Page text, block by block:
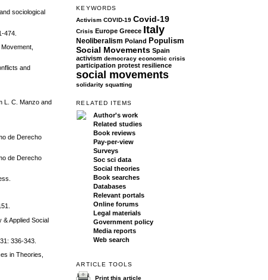
KEYWORDS
Activism COVID-19 Covid-19
Crisis Europe Greece Italy
Neoliberalism Poland Populism
Social Movements Spain
activism democracy economic crisis
participation protest resilience
social movements
solidarity squatting
RELATED ITEMS
Author's work
Related studies
Book reviews
Pay-per-view
Surveys
Soc sci data
Social theories
Book searches
Databases
Relevant portals
Online forums
Legal materials
Government policy
Media reports
Web search
ARTICLE TOOLS
Print this article
sociological
474.
and
L. C. Manzo and
de Derecho
de Derecho
& Applied Social
336-343.
in Theories,